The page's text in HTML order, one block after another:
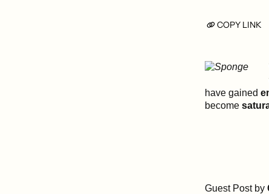
COPY LINK
have gained
become
Guest Post by